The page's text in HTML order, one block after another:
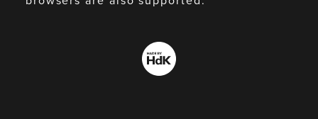
Made
by
HdK